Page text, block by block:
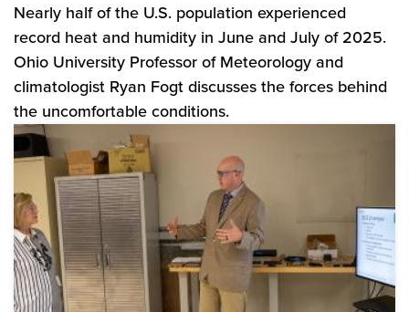
Nearly half of the U.S. population experienced
record heat and humidity in June and July of 2025.
Ohio University Professor of Meteorology and
climatologist Ryan Fogt discusses the forces behind
the uncomfortable conditions.